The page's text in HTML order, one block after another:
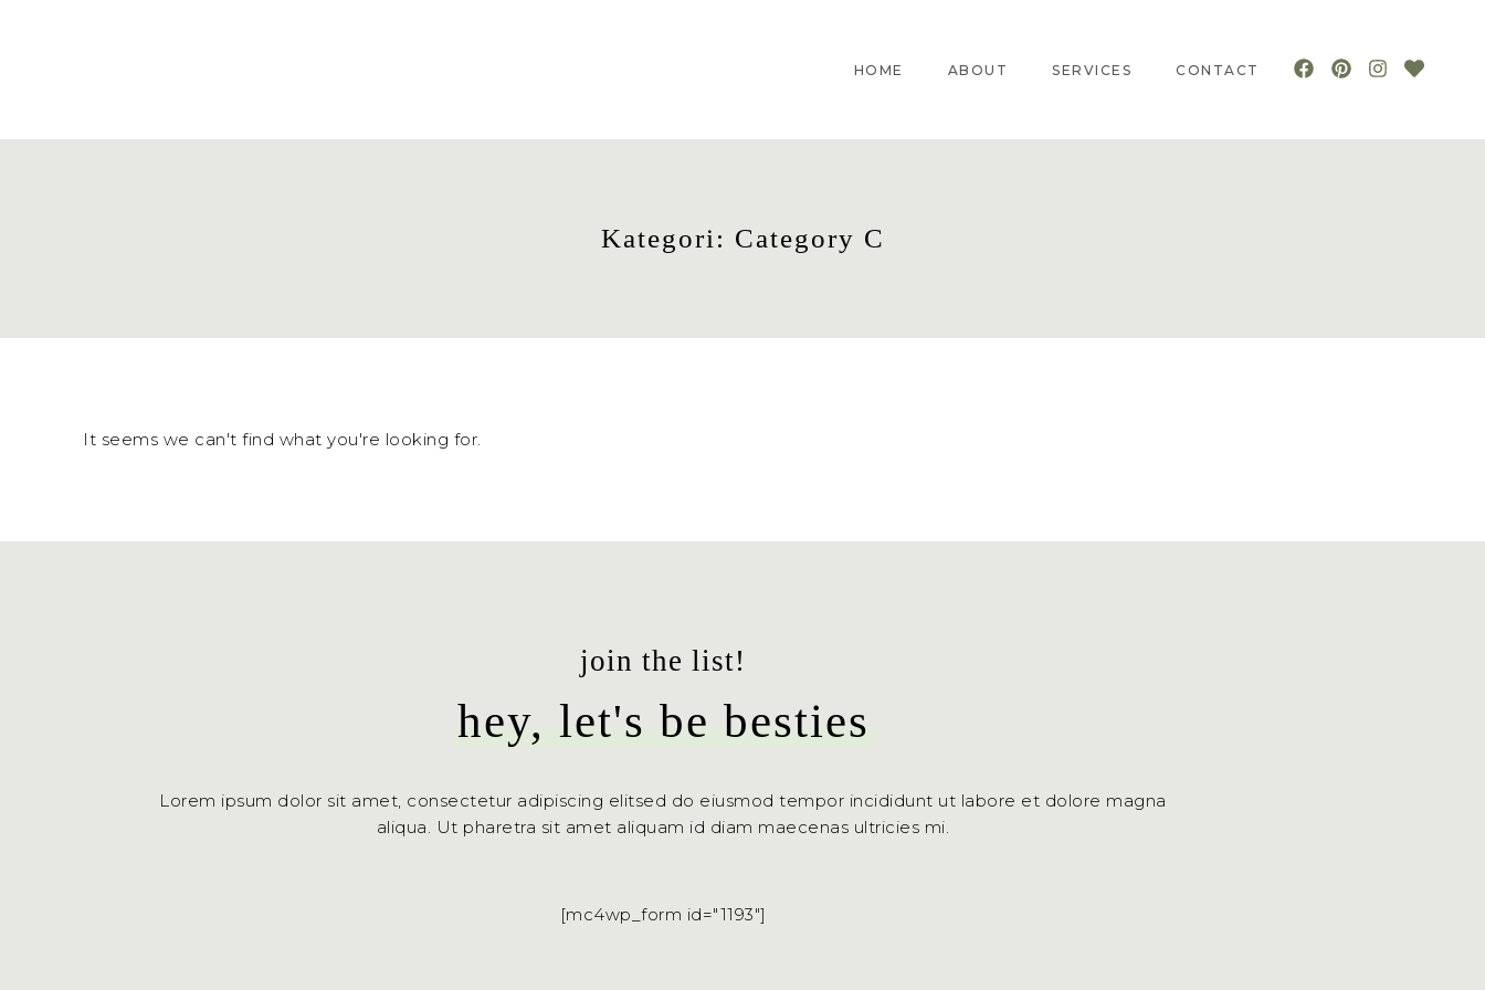
HOME ABOUT SERVICES CONTACT
Kategori: Category C
It seems we can't find what you're looking for.
join the list!
hey, let's be besties
Lorem ipsum dolor sit amet, consectetur adipiscing elitsed do eiusmod tempor incididunt ut labore et dolore magna
aliqua. Ut pharetra sit amet aliquam id diam maecenas ultricies mi.
[mc4wp_form id="1193"]